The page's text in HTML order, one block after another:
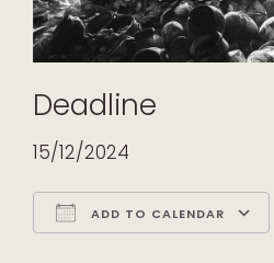
Deadline
15/12/2024
ADD TO CALENDAR